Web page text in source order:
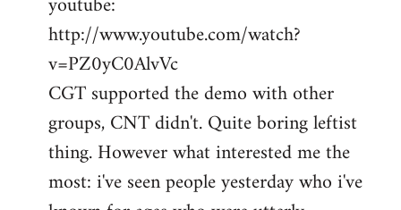
http://www.youtube.com/watch?
v=PZ0yC0AlvVc
CGT supported the demo with other
groups, CNT didn't. Quite boring leftist
thing. However what interested me the
most: i've seen people yesterday who i've